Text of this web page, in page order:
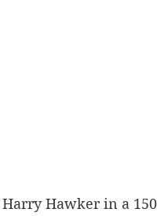
Harry Hawker in a